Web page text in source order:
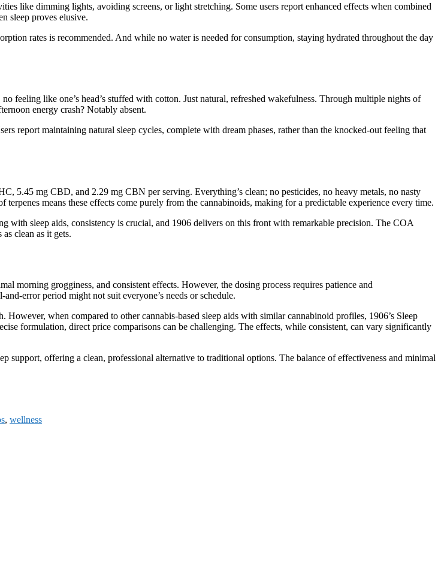
like dimming lights, avoiding screens, or light stretching. Some users report enhanced effects when combined
sleep proves elusive.
rates is recommended. And while no water is needed for consumption, staying hydrated throughout the day
feeling like one’s head’s stuffed with cotton. Just natural, refreshed wakefulness. Through multiple nights of
energy crash? Notably absent.
report maintaining natural sleep cycles, complete with dream phases, rather than the knocked-out feeling that
5.45 mg CBD, and 2.29 mg CBN per serving. Everything’s clean; no pesticides, no heavy metals, no nasty
means these effects come purely from the cannabinoids, making for a predictable experience every time.
with sleep aids, consistency is crucial, and 1906 delivers on this front with remarkable precision. The COA
clean as it gets.
morning grogginess, and consistent effects. However, the dosing process requires patience and
error period might not suit everyone’s needs or schedule.
when compared to other cannabis-based sleep aids with similar cannabinoid profiles, 1906’s Sleep
formulation, direct price comparisons can be challenging. The effects, while consistent, can vary significantly
support, offering a clean, professional alternative to traditional options. The balance of effectiveness and minimal
, wellness